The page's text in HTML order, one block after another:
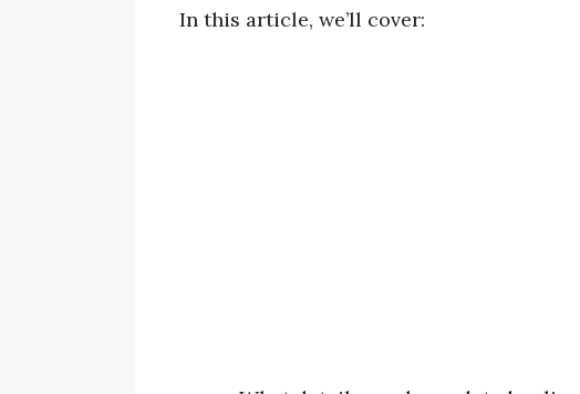
In this article, we’ll cover: